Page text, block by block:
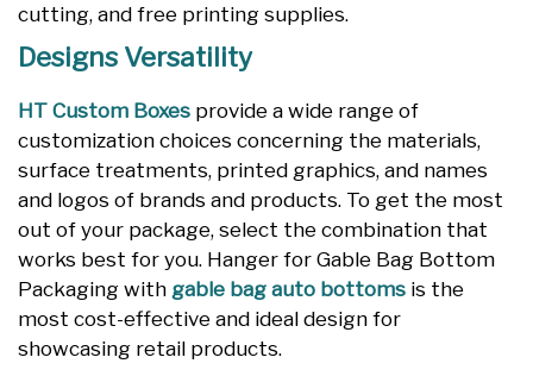
cutting, and free printing supplies.
Designs Versatility
HT Custom Boxes provide a wide range of
customization choices concerning the materials,
surface treatments, printed graphics, and names
and logos of brands and products. To get the most
out of your package, select the combination that
works best for you. Hanger for Gable Bag Bottom
Packaging with gable bag auto bottoms is the
most cost-effective and ideal design for
showcasing retail products.